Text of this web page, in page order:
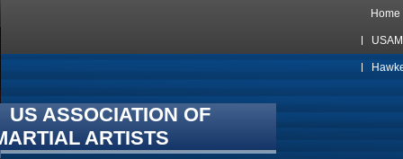
US ASSOCIATION OF
ARTISTS
Home